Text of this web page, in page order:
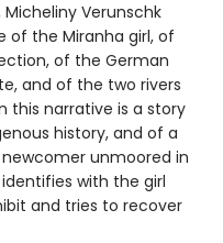
Verunschk
of the Miranha girl, of
of the German
and of the two rivers
this narrative is a story
history, and of a
unmoored in
with the girl
and tries to recover